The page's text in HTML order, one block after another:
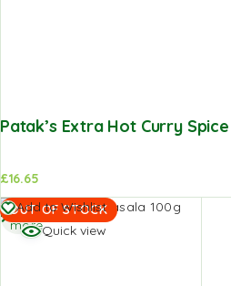
Patak’s Extra Hot Curry
£16.65
OUT OF STOCK
Add to Wishlist
Quick view
Read
more